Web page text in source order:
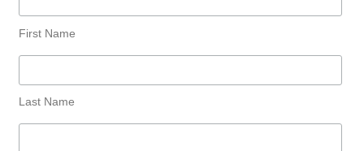
First Name
Last Name